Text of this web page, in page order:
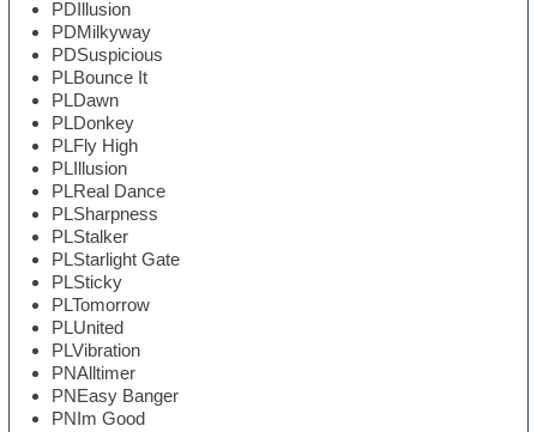
PDIllusion
PDMilkyway
PDSuspicious
PLBounce It
PLDawn
PLDonkey
PLFly High
PLIllusion
PLReal Dance
PLSharpness
PLStalker
PLStarlight Gate
PLSticky
PLTomorrow
PLUnited
PLVibration
PNAlltimer
PNEasy Banger
PNIm Good